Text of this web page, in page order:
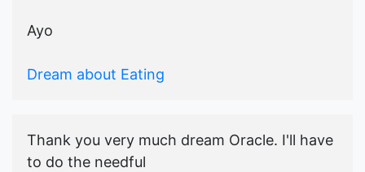
Ayo
Dream about Eating
Thank you very much dream Oracle. I'll have
to do the needful